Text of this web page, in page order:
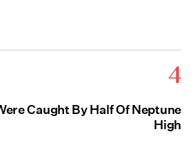
4
Caught By Half Of Neptune
High